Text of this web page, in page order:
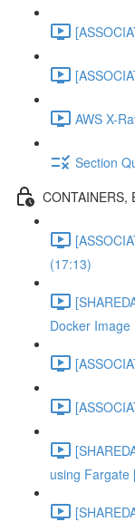
AWS X-
Section
CONTAINERS,
(17:13)
Docker Image
using Fargate